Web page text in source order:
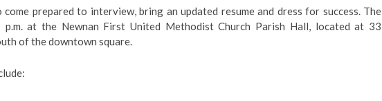
come prepared to interview, bring an updated resume and dress for success. The
at the Newnan First United Methodist Church Parish Hall, located at 33
of the downtown square.